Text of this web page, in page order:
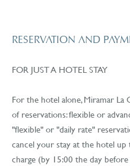
RESERVATION AND
FOR JUST A HOTEL STAY
For the hotel alone, Miramar La
of reservations: flexible or
"flexible" or "daily rate"
cancel your stay at the hotel
charge (by 15:00 the day